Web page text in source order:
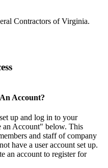
Contractors of Virginia.
Account?
up and log in to your
an Account" below. This
and staff of company
have a user account set up.
an account to register for